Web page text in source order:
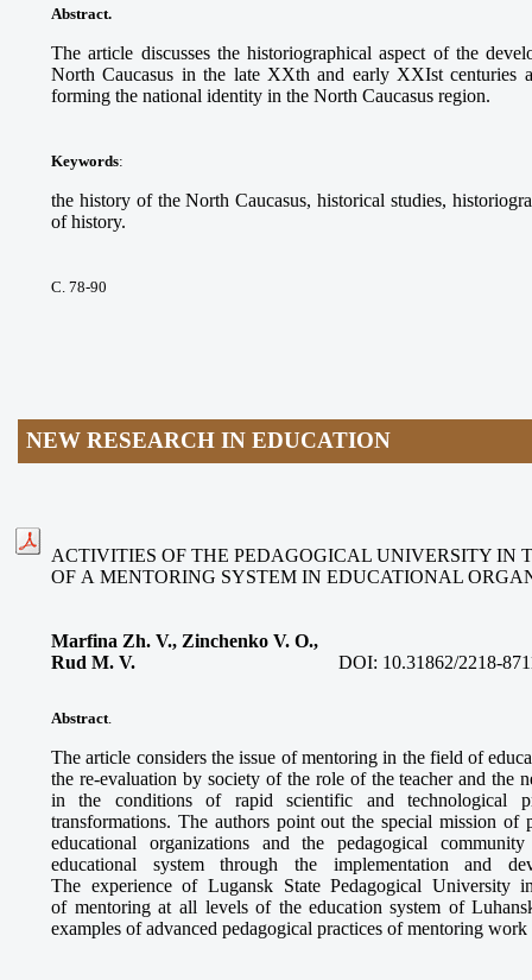
Abstract.
The article discusses the historiographical aspect of the
North Caucasus in the late XXth and early XXIst centuries
forming the national identity in the North Caucasus region.
Keywords:
the history of the North Caucasus, historical studies,
of history.
С. 78-90
NEW RESEARCH IN EDUCATION
ACTIVITIES OF THE PEDAGOGICAL UNIVERSITY IN
OF A MENTORING SYSTEM IN EDUCATIONAL
Marfina Zh. V., Zinchenko V. O.,
Rud M. V.
DOI: 10.31862/2218-
Abstract.
The article considers the issue of mentoring in the field of
the re-evaluation by society of the role of the teacher and the
in the conditions of rapid scientific and technological
transformations. The authors point out the special mission of
educational organizations and the pedagogical
educational system through the implementation and
The experience of Lugansk State Pedagogical University
of mentoring at all levels of the education system of
examples of advanced pedagogical practices of mentoring